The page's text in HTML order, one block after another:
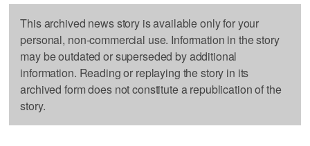
This archived news story is available only for your
personal, non-commercial use. Information in the story
may be outdated or superseded by additional
information. Reading or replaying the story in its
archived form does not constitute a republication of the
story.